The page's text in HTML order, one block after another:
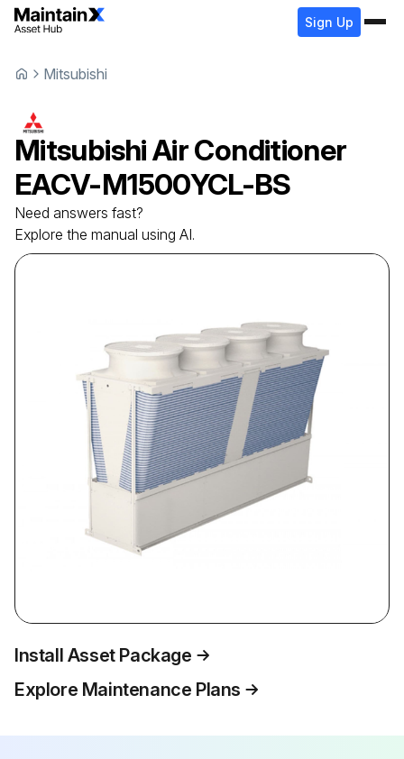
Sign Up
Mitsubishi
MitsubishiAir Conditioner
EACV-M1500YCL-BS
Need answers fast?
Explore the manual using AI.
Install Asset Package
Explore Maintenance Plans